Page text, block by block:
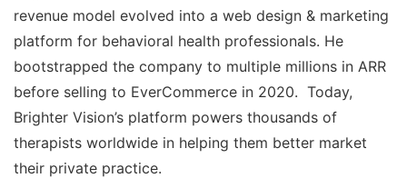
revenue model evolved into a web design & marketing
platform for behavioral health professionals. He
bootstrapped the company to multiple millions in ARR
before selling to EverCommerce in 2020. Today,
Brighter Vision’s platform powers thousands of
therapists worldwide in helping them better market
their private practice.